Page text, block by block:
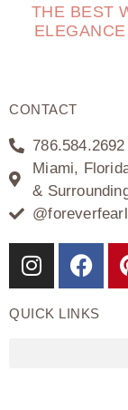
THE BEST
CONTACT
786.584.2692
Miami,
&
QUICK LINKS